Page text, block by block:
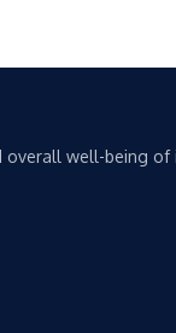
well-being